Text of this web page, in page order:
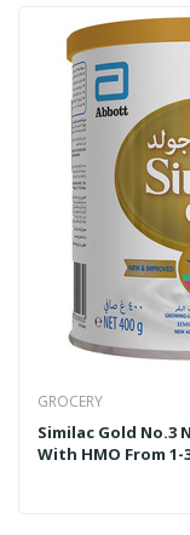
GROCERY
Similac Gold No.3
With HMO From 1-